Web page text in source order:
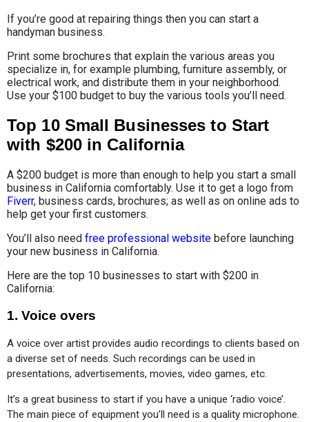
If you’re good at repairing things then you can start a
handyman business.
Print some brochures that explain the various areas you
specialize in, for example plumbing, furniture assembly, or
electrical work, and distribute them in your neighborhood.
Use your $100 budget to buy the various tools you’ll need.
Top 10 Small Businesses to Start
with $200 in California
A $200 budget is more than enough to help you start a small
business in California comfortably. Use it to get a logo from
Fiverr, business cards, brochures; as well as on online ads to
help get your first customers.
You’ll also need free professional website before launching
your new business in California.
Here are the top 10 businesses to start with $200 in
California:
1. Voice overs
A voice over artist provides audio recordings to clients based on
a diverse set of needs. Such recordings can be used in
presentations, advertisements, movies, video games, etc.
It’s a great business to start if you have a unique ‘radio voice’.
The main piece of equipment you’ll need is a quality microphone.